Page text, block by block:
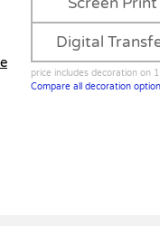
Closed
Digital
price includes decoration on
Compare all decoration